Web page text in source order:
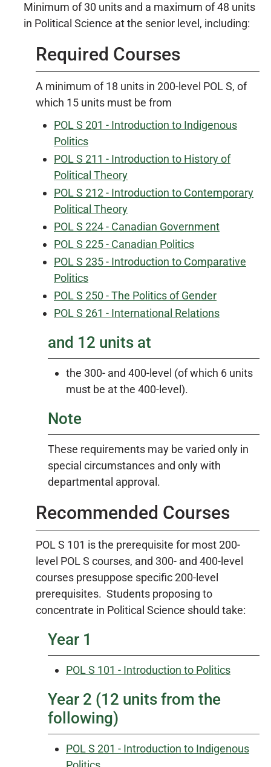
Minimum of 30 units and a maximum of 48 units
in Political Science at the senior level, including:
Required Courses
A minimum of 18 units in 200-level POL S, of
which 15 units must be from
POL S 201 - Introduction to Indigenous
Politics
POL S 211 - Introduction to History of
Political Theory
POL S 212 - Introduction to Contemporary
Political Theory
POL S 224 - Canadian Government
POL S 225 - Canadian Politics
POL S 235 - Introduction to Comparative
Politics
POL S 250 - The Politics of Gender
POL S 261 - International Relations
and 12 units at
the 300- and 400-level (of which 6 units
must be at the 400-level).
Note
These requirements may be varied only in
special circumstances and only with
departmental approval.
Recommended Courses
POL S 101 is the prerequisite for most 200-
level POL S courses, and 300- and 400-level
courses presuppose specific 200-level
prerequisites. Students proposing to
concentrate in Political Science should take:
Year 1
POL S 101 - Introduction to Politics
Year 2 (12 units from the
following)
POL S 201 - Introduction to Indigenous